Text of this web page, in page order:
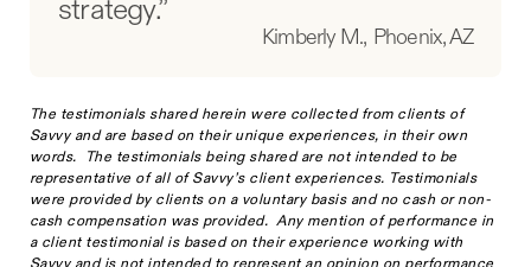
strategy.”
Kimberly M., Phoenix, AZ
The testimonials shared herein were collected from clients of
Savvy and are based on their unique experiences, in their own
words. The testimonials being shared are not intended to be
representative of all of Savvy’s client experiences. Testimonials
were provided by clients on a voluntary basis and no cash or non-
cash compensation was provided. Any mention of performance in
a client testimonial is based on their experience working with
Savvy and is not intended to represent an opinion on performance